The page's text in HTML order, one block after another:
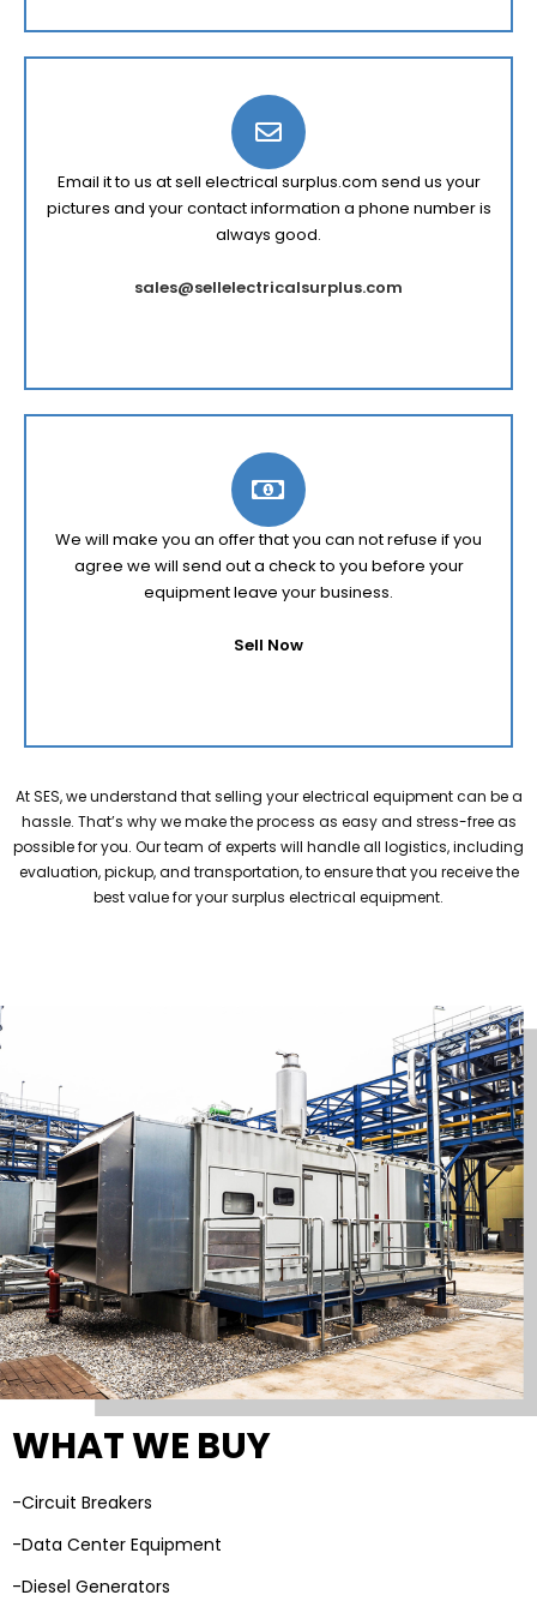
Email it to us at sell electrical surplus.com send us your
pictures and your contact information a phone number is
always good.
sales@sellelectricalsurplus.com
We will make you an offer that you can not refuse if you
agree we will send out a check to you before your
equipment leave your business.
Sell Now
At SES, we understand that selling your electrical equipment can be a
hassle. That’s why we make the process as easy and stress-free as
possible for you. Our team of experts will handle all logistics, including
evaluation, pickup, and transportation, to ensure that you receive the
best value for your surplus electrical equipment.
WHAT WE BUY
-Circuit Breakers
-Data Center Equipment
-Diesel Generators